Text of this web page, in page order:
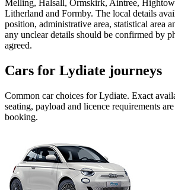
Melling, Halsall, Ormskirk, Aintree,
Litherland and Formby. The local details
position, administrative area, statistical area
any unclear details should be confirmed by
agreed.
Cars for Lydiate journeys
Common carchoices forLydiate. Exact
seating, payload and licence requirements
booking.